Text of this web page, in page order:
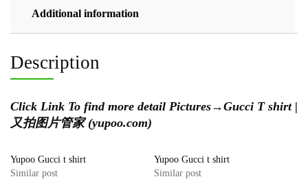
Additional information
Description
Click Link To find more detail Pictures→Gucci T shirt |
又拍图片管家 (yupoo.com)
Yupoo Gucci t shirt
Similar post
Yupoo Gucci t shirt
Similar post